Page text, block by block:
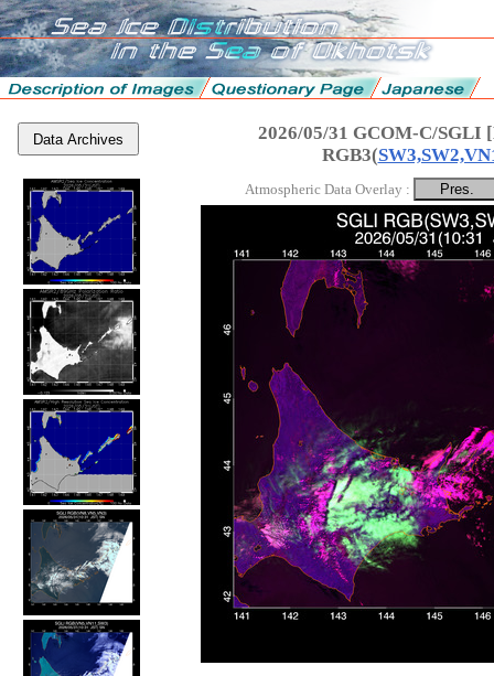
Data Archives
2026/05/31 GCOM-C/SGLI
RGB3(
Atmospheric Data Overlay :